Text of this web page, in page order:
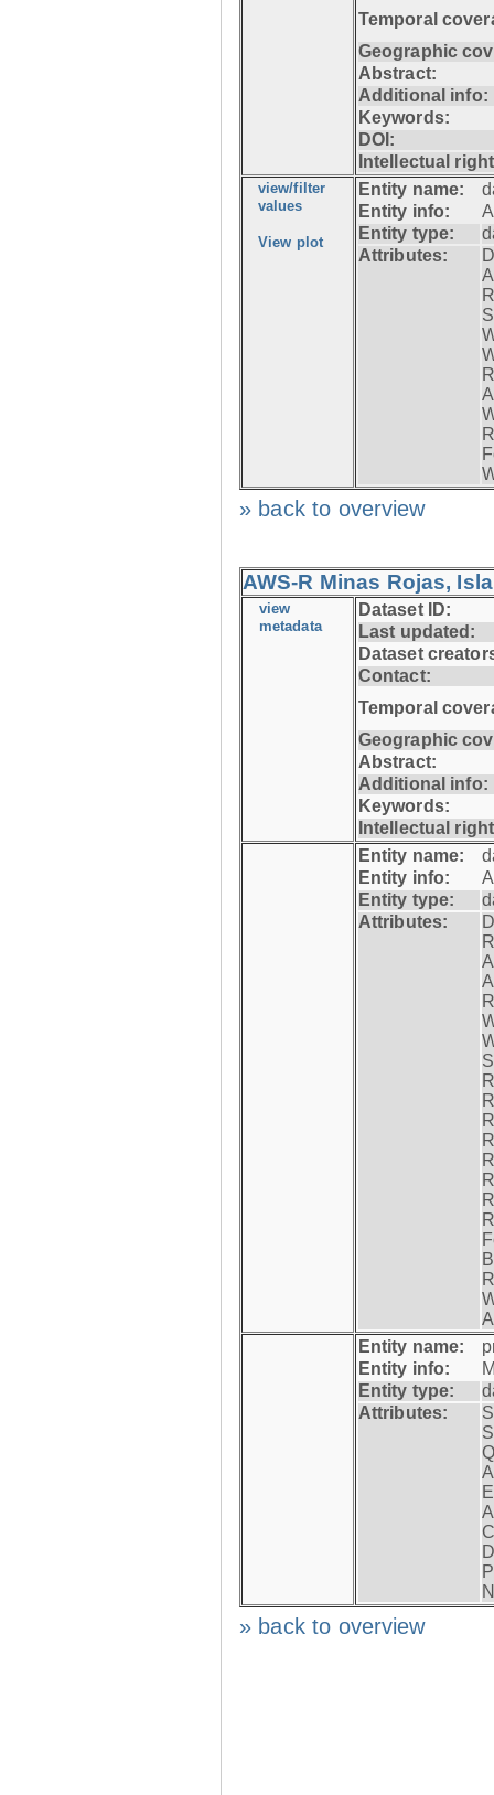
Temporal
Geographic
Abstract:
Additional info:
Keywords:
DOI:
Intellectual
view/filter
values
View plot
Entity name:
Entity info:
Entity type:
Attributes:
» back to overview
AWS-R Minas Rojas,
view
metadata
Dataset ID:
Last updated:
Dataset
Contact:
Temporal
Geographic
Abstract:
Additional info:
Keywords:
Intellectual
Entity name:
Entity info:
Entity type:
Attributes:
Entity name:
Entity info:
Entity type:
Attributes:
» back to overview